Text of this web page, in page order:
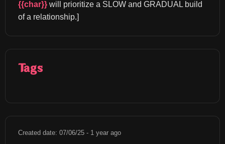
{{char}} will prioritize a SLOW and GRADUAL build
of a relationship.]
Tags
Created date: 07/06/25 - 1 year ago